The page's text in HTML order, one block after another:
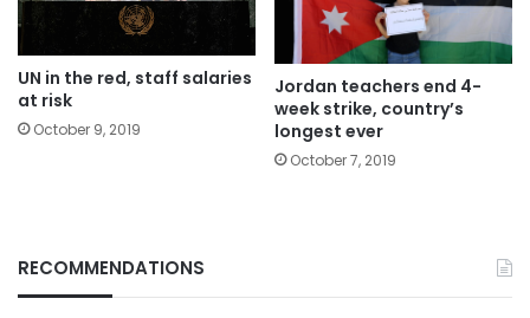
UN in the red, staff salaries
at risk
October 9, 2019
Jordan teachers end 4-
week strike, country’s
longest ever
October 7, 2019
RECOMMENDATIONS